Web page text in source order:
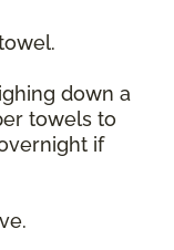
down a
towels to
if